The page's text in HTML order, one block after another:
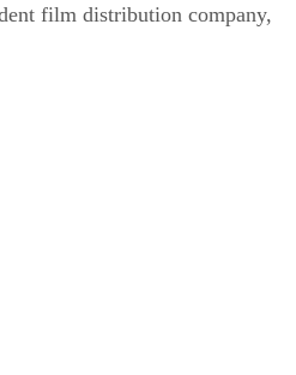
film distribution company,